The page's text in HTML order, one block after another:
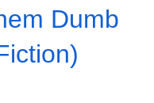
Dumb